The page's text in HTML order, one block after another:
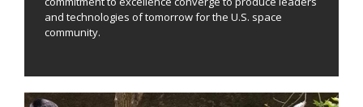
and technologies of tomorrow for the U.S. space
community.